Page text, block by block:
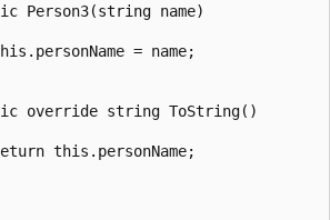
Person3(string name)
= name;
override string ToString()
this.personName;